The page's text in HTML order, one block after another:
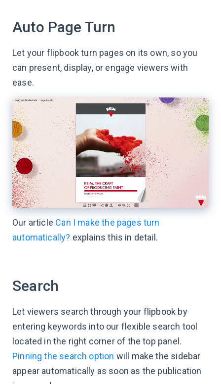
Auto Page Turn
Let your flipbook turn pages on its own, so you
can present, display, or engage viewers with
ease.
Our article Can I make the pages turn
automatically? explains this in detail.
Search
Let viewers search through your flipbook by
entering keywords into our flexible search tool
located in the right corner of the top panel.
Pinning the search option will make the sidebar
appear automatically as soon as the publication